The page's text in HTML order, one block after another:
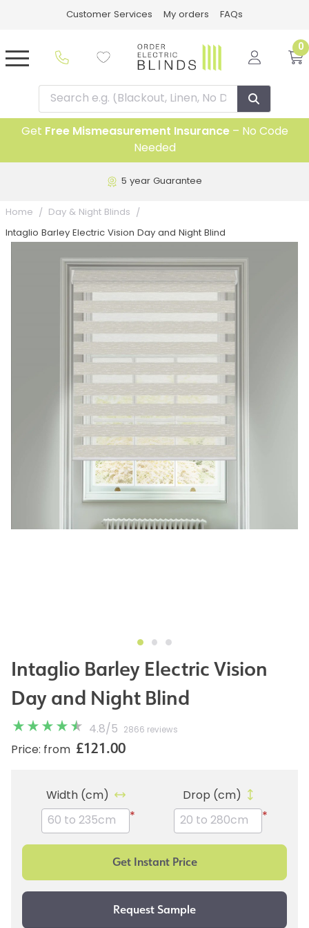
Customer Services My orders FAQs
0
Get Free Mismeasurement Insurance– No Code
Needed
5 year Guarantee
Home Day & Night Blinds
Intaglio Barley Electric Vision Day and Night Blind
Intaglio Barley Electric Vision
Day and Night Blind
4.8/ 5 2866 reviews
Price: from £121.00
Width (cm)
*
Drop (cm)
*